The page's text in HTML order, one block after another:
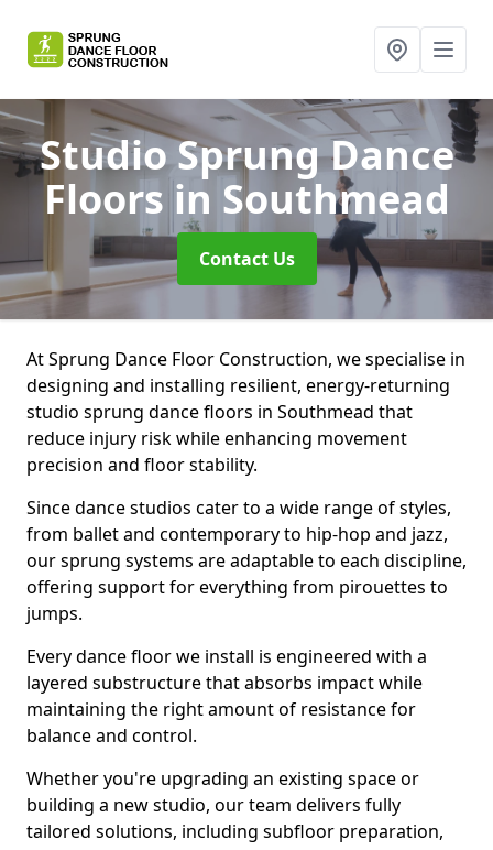
Studio Sprung Dance
Floors in Southmead
Contact Us
At Sprung Dance Floor Construction, we specialise in
designing and installing resilient, energy-returning
studio sprung dance floors in Southmead that
reduce injury risk while enhancing movement
precision and floor stability.
Since dance studios cater to a wide range of styles,
from ballet and contemporary to hip-hop and jazz,
our sprung systems are adaptable to each discipline,
offering support for everything from pirouettes to
jumps.
Every dance floor we install is engineered with a
layered substructure that absorbs impact while
maintaining the right amount of resistance for
balance and control.
Whether you're upgrading an existing space or
building a new studio, our team delivers fully
tailored solutions, including subfloor preparation,